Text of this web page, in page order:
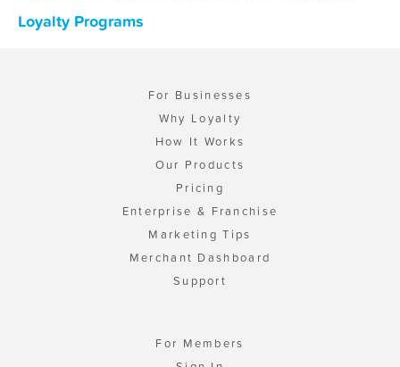
Loyalty Programs
For Businesses
Why Loyalty
How It Works
Our Products
Pricing
Enterprise & Franchise
Marketing Tips
Merchant Dashboard
Support
For Members